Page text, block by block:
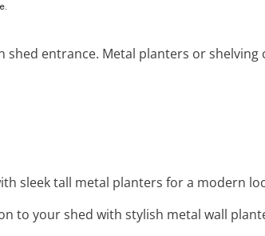
shed entrance. Metal planters or shelving
sleek tall metal planters for a modern
to your shed with stylish metal wall